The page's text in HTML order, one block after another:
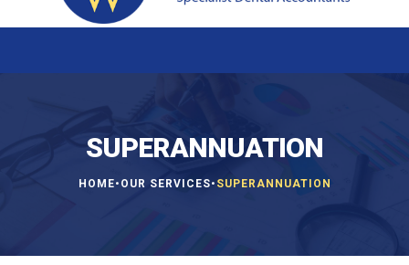
SUPERANNUATION
HOME• OUR SERVICES• SUPERANNUATION